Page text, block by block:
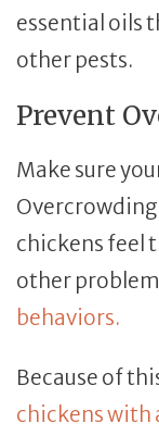
essential oils
other pests.
Prevent
Make sure
chickens feel
other
behaviors.
Because of
chickens with